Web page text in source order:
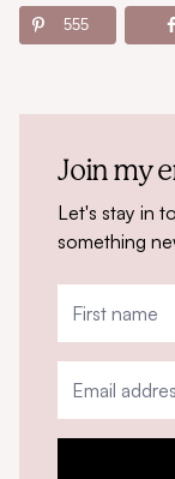
555
Join my
Let's stay in
something